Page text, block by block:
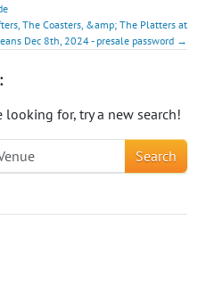
The Coasters, &amp; The Platters at
Dec 8th, 2024 - presale password →
for, try a new search!
Search